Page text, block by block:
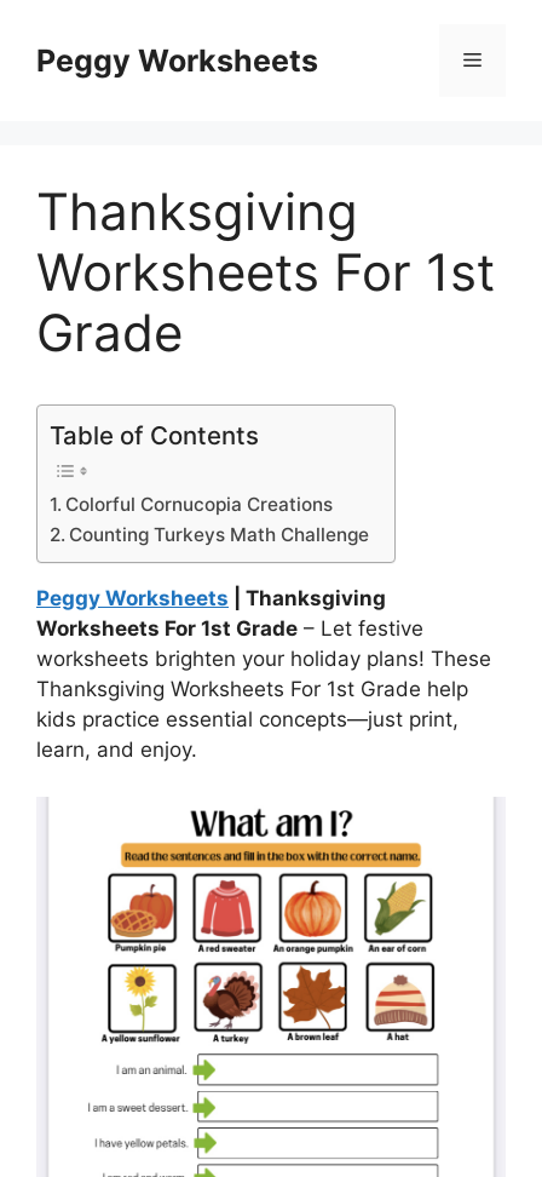
contentPeggy Worksheets Menu
Thanksgiving
Worksheets For 1st
Grade
Table of Contents
Colorful Cornucopia Creations
Counting Turkeys Math Challenge
Peggy Worksheets | Thanksgiving
Worksheets For 1st Grade – Let festive
worksheets brighten your holiday plans! These
Thanksgiving Worksheets For 1st Grade help
kids practice essential concepts—just print,
learn, and enjoy.